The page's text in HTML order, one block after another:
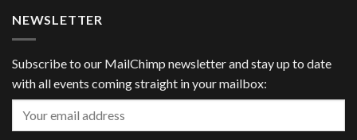
NEWSLETTER
Subscribe to our MailChimp newsletter and stay up to date
with all events coming straight in your mailbox: